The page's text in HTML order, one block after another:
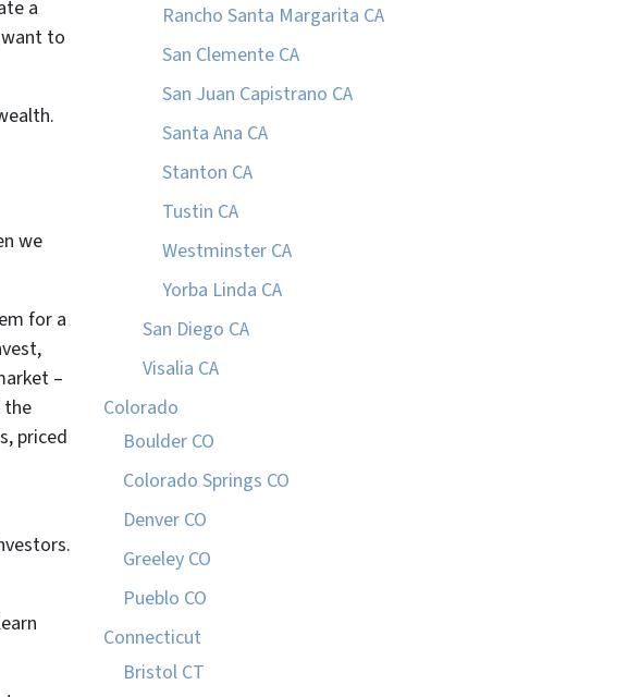
a
to
we
for a
–
the
priced
Rancho Santa Margarita CA
San Clemente CA
San Juan Capistrano CA
Santa Ana CA
Stanton CA
Tustin CA
Westminster CA
Yorba Linda CA
San Diego CA
Visalia CA
Colorado
Boulder CO
Colorado Springs CO
Denver CO
Greeley CO
Pueblo CO
Connecticut
Bristol CT